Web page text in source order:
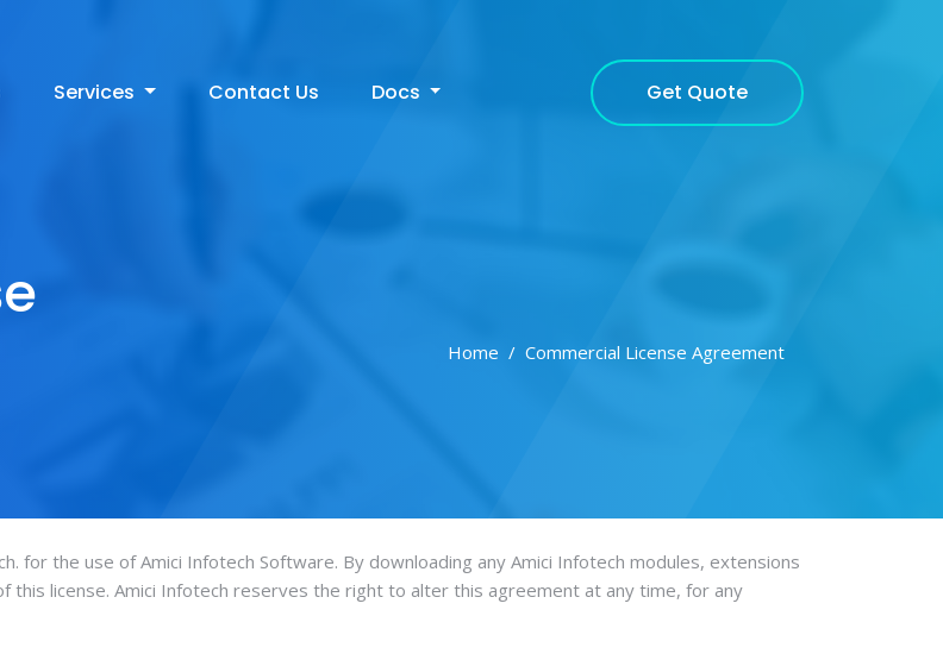
Services Contact Us Docs Get Quote
Home Commercial License Agreement
for the use of Amici Infotech Software. By downloading any Amici Infotech modules, extensions
this license. Amici Infotech reserves the right to alter this agreement at any time, for any